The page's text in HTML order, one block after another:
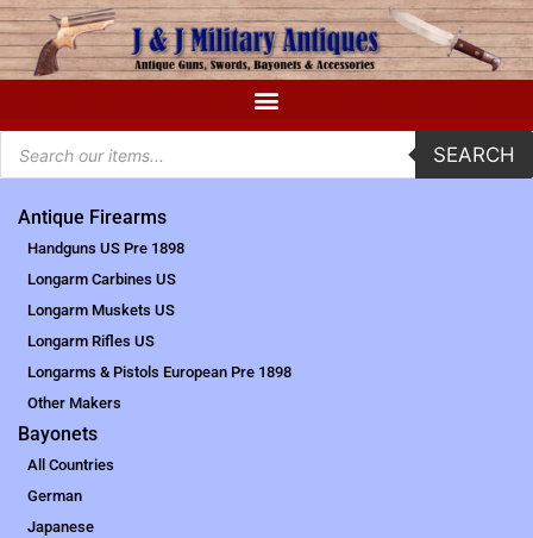
SEARCH
Antique Firearms
Handguns US Pre 1898
Longarm Carbines US
Longarm Muskets US
Longarm Rifles US
Longarms & Pistols European Pre 1898
Other Makers
Bayonets
All Countries
German
Japanese